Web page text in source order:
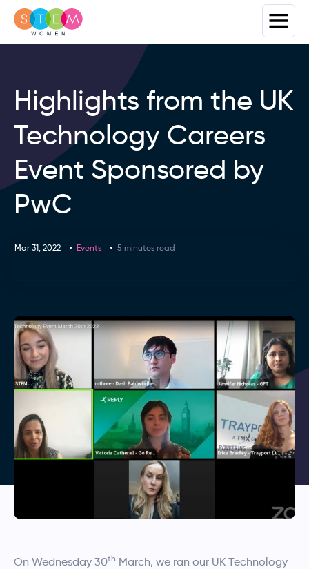
Highlights from the UK
Technology Careers
Event Sponsored by
PwC
Mar 31, 2022 Events 5 minutes read
On Wednesday 30th March, we ran our UK Technology